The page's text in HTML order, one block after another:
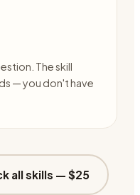
The skill
— you don't have
all skills — $25